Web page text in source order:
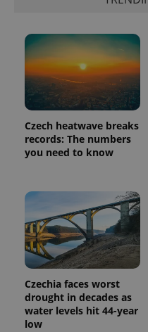
Czech heatwave breaks
records: The numbers
you need to know
Czechia faces worst
drought in decades as
water levels hit 44-year
low